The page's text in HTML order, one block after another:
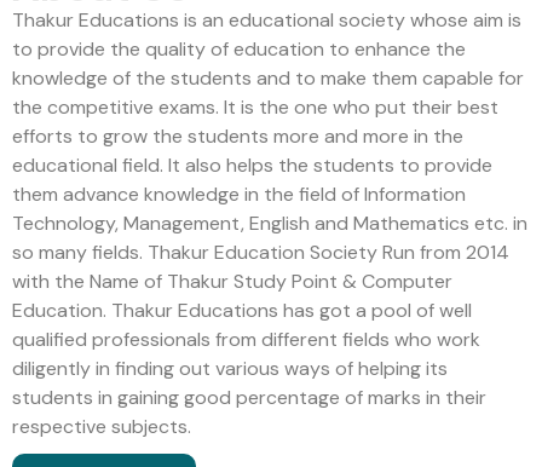
Thakur Educations is an educational society whose aim is
to provide the quality of education to enhance the
knowledge of the students and to make them capable for
the competitive exams. It is the one who put their best
efforts to grow the students more and more in the
educational field. It also helps the students to provide
them advance knowledge in the field of Information
Technology, Management, English and Mathematics etc. in
so many fields. Thakur Education Society Run from 2014
with the Name of Thakur Study Point & Computer
Education. Thakur Educations has got a pool of well
qualified professionals from different fields who work
diligently in finding out various ways of helping its
students in gaining good percentage of marks in their
respective subjects.